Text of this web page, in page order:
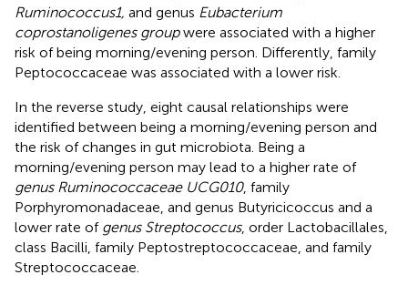
Ruminococcus1, and genus Eubacterium
coprostanoligenes groupwere associated with a higher
risk of being morning/evening person. Differently, family
Peptococcaceae was associated with a lower risk.
In the reverse study, eight causal relationships were
identified between being a morning/evening person and
the risk of changes in gut microbiota. Being a
morning/evening person may lead to a higher rate of
genus Ruminococcaceae UCG010, family
Porphyromonadaceae, and genus Butyricicoccus and a
lower rate of genus Streptococcus, order Lactobacillales,
class Bacilli, family Peptostreptococcaceae, and family
Streptococcaceae.